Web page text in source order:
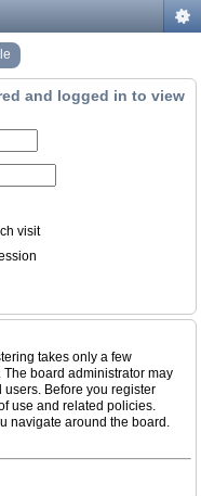
and logged in to view
visit
takes only a few
board administrator may
Before you register
use and related policies.
navigate around the board.